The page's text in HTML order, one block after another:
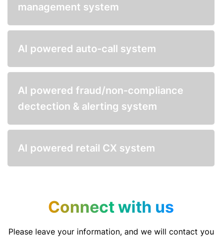
management system
AI powered auto-call system
AI powered fraud/non-compliance
dectection & alerting system
AI powered retail CX system
Connect with us
Please leave your information, and we will contact you